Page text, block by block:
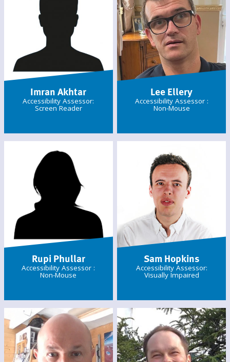
Imran Akhtar
Accessibility Assessor:
Screen Reader
Lee Ellery
Accessibility Assessor :
Non-Mouse
Rupi Phullar
Accessibility Assessor :
Non-Mouse
Sam Hopkins
Accessibility Assessor:
Visually Impaired